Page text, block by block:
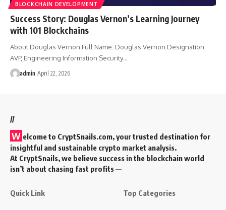
BLOCKCHAIN DEVELOPMENT
Success Story: Douglas Vernon’s Learning Journey
with 101 Blockchains
About Douglas Vernon Full Name: Douglas Vernon Designation:
AVP, Engineering Information Security…
admin April 22, 2026
//
W elcome to CryptSnails.com, your trusted destination for
insightful and sustainable crypto market analysis.
At CryptSnails, we believe success in the blockchain world
isn’t about chasing fast profits —
Quick Link Top Categories